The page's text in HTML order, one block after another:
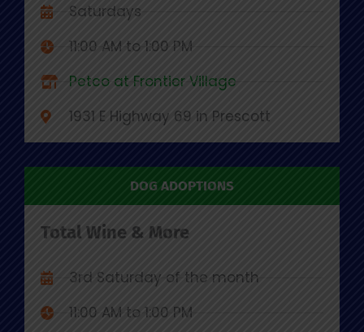
Saturdays
11:00 AM to 1:00 PM
Petco at Frontier Village
1931 E Highway 69 in Prescott
DOG ADOPTIONS
Total Wine & More
3rd Saturday of the month
11:00 AM to 1:00 PM